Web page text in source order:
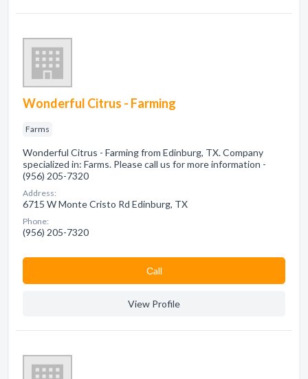
Wonderful Citrus - Farming
Farms
Wonderful Citrus - Farming from Edinburg, TX. Company
specialized in: Farms. Please call us for more information -
(956) 205-7320
Address:
6715 W Monte Cristo Rd Edinburg, TX
Phone:
(956) 205-7320
Сall
View Profile